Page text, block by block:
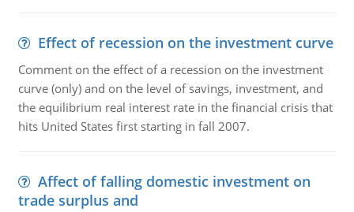
Effect of recession on the investment curve
Comment on the effect of a recession on the investment
curve (only) and on the level of savings, investment, and
the equilibrium real interest rate in the financial crisis that
hits United States first starting in fall 2007.
Affect of falling domestic investment on
trade surplus and